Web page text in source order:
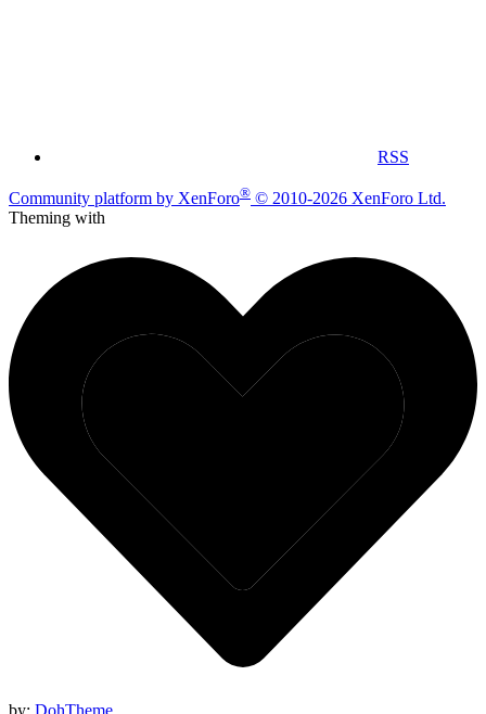
RSS
Community platform by XenForo® © 2010-2026 XenForo Ltd.
Theming with